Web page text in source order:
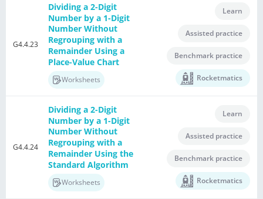
G4.4.23
Dividing a 2-Digit
Number by a 1-Digit
Number Without
Regrouping with a
Remainder Using a
Place-Value Chart
Worksheets
Learn
Assisted practice
Benchmark practice
Rocketmatics
G4.4.24
Dividing a 2-Digit
Number by a 1-Digit
Number Without
Regrouping with a
Remainder Using the
Standard Algorithm
Worksheets
Learn
Assisted practice
Benchmark practice
Rocketmatics